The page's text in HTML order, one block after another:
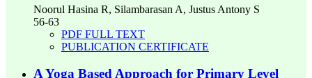
Noorul Hasina R, Silambarasan A, Justus Antony S
56-63
PDF FULL TEXT
PUBLICATION CERTIFICATE
A Yoga Based Approach for Primary Level